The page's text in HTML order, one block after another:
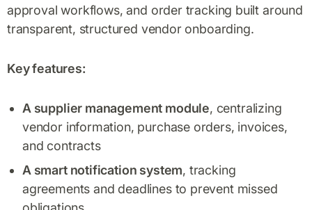
approval workflows, and order tracking built around
transparent, structured vendor onboarding.
Key features:
A supplier management module, centralizing
vendor information, purchase orders, invoices,
and contracts
A smart notification system, tracking
agreements and deadlines to prevent missed